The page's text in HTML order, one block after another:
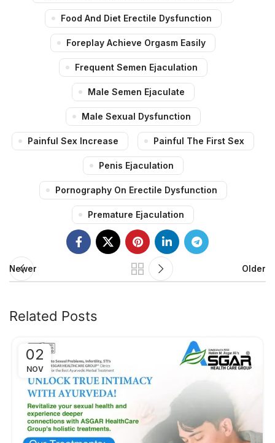
Food And Diet Erectile Dysfunction
Foreplay Achieve Orgasm Easily
Frequent Semen Ejaculation
Male Semen Ejaculate
Male Sexual Dysfunction
Painful Sex Increase Painful The First Sex
Penis Ejaculation
Pornography On Erectile Dysfunction
Premature Ejaculation
Newer Older
Related Posts
02
NOV